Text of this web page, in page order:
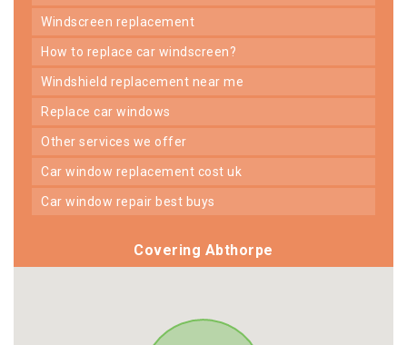
windscreen replacement
how to replace car windscreen?
windshield replacement near me
replace car windows
other services we offer
car window replacement cost uk
car window repair best buys
Covering Abthorpe